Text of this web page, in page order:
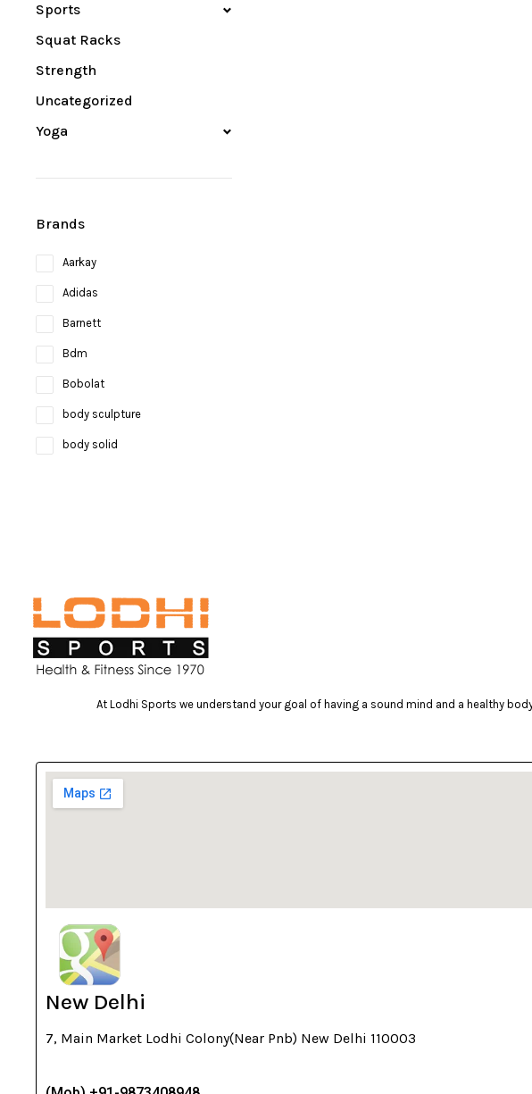
Sports
Squat Racks
Strength
Uncategorized
Yoga
Brands
Aarkay
Adidas
Barnett
Bdm
Bobolat
body sculpture
body solid
camelbak
Campingaz
Celestron
cosco
cougar
Dunlop
ecowellness
At Lodhi Sports we understand your goal of having a sound mind and a healthy
New Delhi
7, Main Market Lodhi Colony(Near Pnb) New Delhi 110003